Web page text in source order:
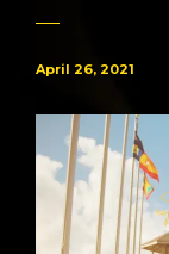
April 26, 2021